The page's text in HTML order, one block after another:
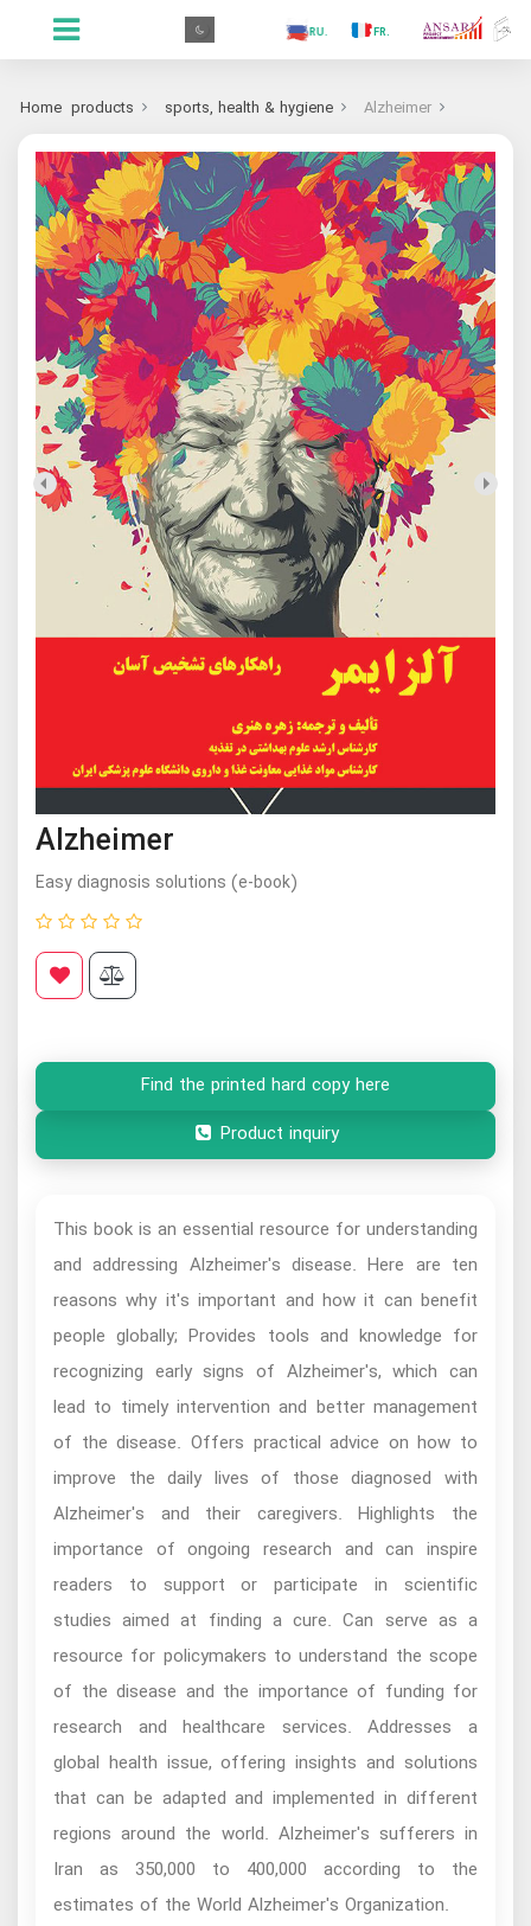
.GR
.FR
.RU
.ES
.IN
.PR
Home products sports, health & hygiene Alzheimer
Alzheimer
Easy diagnosis solutions (e-book)
Find the printed hard copy here
Product inquiry
This book is an essential resource for understanding
and addressing Alzheimer's disease. Here are ten
reasons why it's important and how it can benefit
people globally; Provides tools and knowledge for
recognizing early signs of Alzheimer's, which can
lead to timely intervention and better management
of the disease. Offers practical advice on how to
improve the daily lives of those diagnosed with
Alzheimer's and their caregivers. Highlights the
importance of ongoing research and can inspire
readers to support or participate in scientific
studies aimed at finding a cure. Can serve as a
resource for policymakers to understand the scope
of the disease and the importance of funding for
research and healthcare services. Addresses a
global health issue, offering insights and solutions
that can be adapted and implemented in different
regions around the world. Alzheimer's sufferers in
Iran as 350,000 to 400,000 according to the
estimates of the World Alzheimer's Organization.